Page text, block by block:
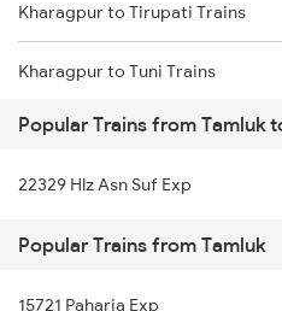
Tamluk to Kolkata Trains
Kharagpur to Tirupati Trains
Kharagpur to Tuni Trains
Kharagpur to
Kharagpur to Hubli Trains
Kharagpur to Udaipur Trains
Popular Trains from Tamluk
22329 Hlz Asn Suf Exp
Popular Trains from Tamluk
15721 Paharia Exp